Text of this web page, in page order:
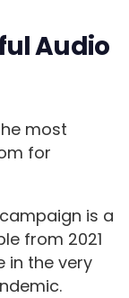
Audio
most
for
is a
from 2021
in the very